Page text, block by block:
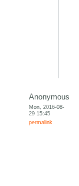
Anonymous
Mon, 2016-08-
29 15:45
permalink